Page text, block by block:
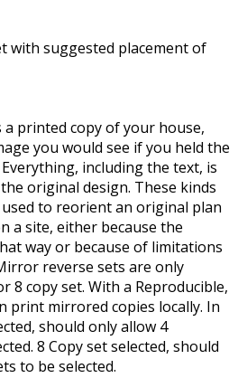
with suggested placement of
printed copy of your house,
you would see if you held the
including the text, is
original design. These kinds
to reorient an original plan
a site, either because the
way or because of limitations
reverse sets are only
8 copy set. With a Reproducible,
print mirrored copies locally. In
should only allow 4
8 Copy set selected, should
to be selected.